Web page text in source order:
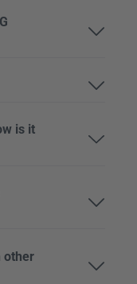
is it
other